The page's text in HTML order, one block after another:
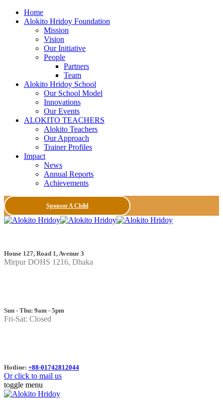
Home
Alokito Hridoy Foundation
Mission
Vision
Our Initiative
People
Partners
Team
Alokito Hridoy School
Our School Model
Innovations
Our Events
ALOKITO TEACHERS
Alokito Teachers
Our Approach
Trainer Profiles
Impact
News
Annual Reports
Achievements
Sponsor A Child
House 127, Road 1, Avenue 3
Mirpur DOHS 1216, Dhaka
Sun - Thu: 9am - 5pm
Fri-Sat: Closed
Hotline: +88-01742812044
Or click to mail us
toggle menu